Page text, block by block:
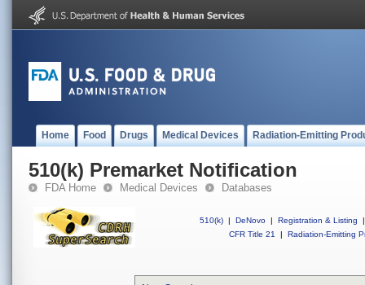
Home Food Drugs Medical Devices Radiation-Emitting
510(k) Premarket Notification
FDA Home Medical Devices Databases
510(k) | DeNovo | Registration & Listing
|
CFR Title 21
| Radiation-Emitting